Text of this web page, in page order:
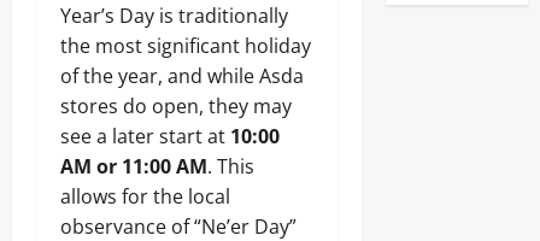
Year’s Day is traditionally
the most significant holiday
of the year, and while Asda
stores do open, they may
see a later start at 10:00
AM or 11:00 AM. This
allows for the local
observance of “Ne’er Day”